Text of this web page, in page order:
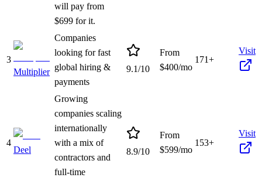
will pay from
$699 for it.
3
Multiplier
Companies
looking for fast
global hiring &
payments
9.1/10
From
$400/mo
171+
Visit
4
Deel
Growing
companies scaling
internationally
with a mix of
contractors and
full-time
8.9/10
From
$599/mo
153+
Visit